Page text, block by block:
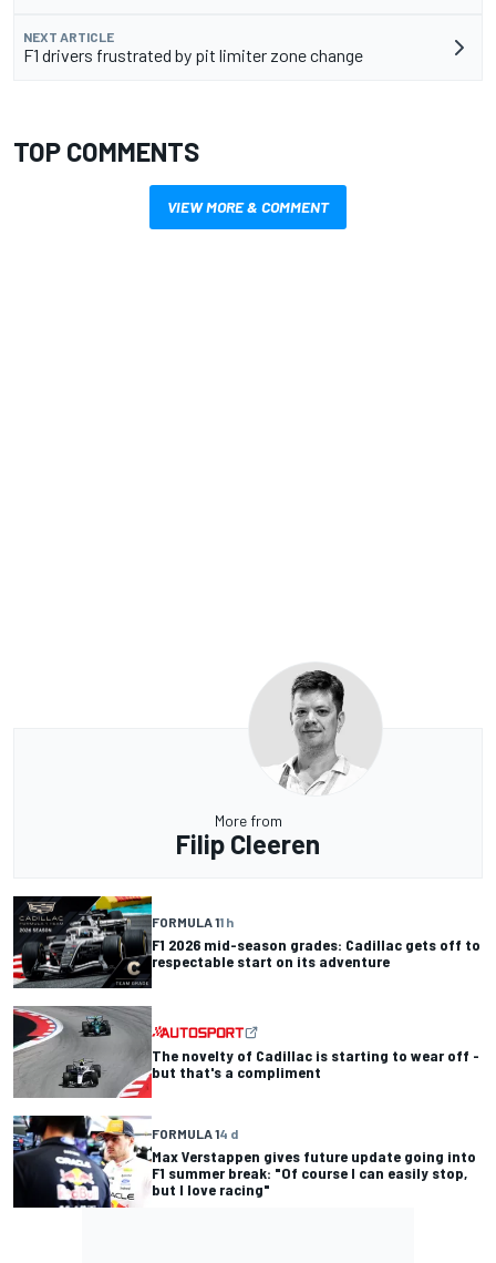
NEXT ARTICLE
F1 drivers frustrated by pit limiter zone change
TOP COMMENTS
VIEW MORE & COMMENT
More from
Filip Cleeren
FORMULA 11 h
F1 2026 mid-season grades: Cadillac gets off to
respectable start on its adventure
The novelty of Cadillac is starting to wear off -
but that's a compliment
FORMULA 14 d
Max Verstappen gives future update going into
F1 summer break: "Of course I can easily stop,
but I love racing"